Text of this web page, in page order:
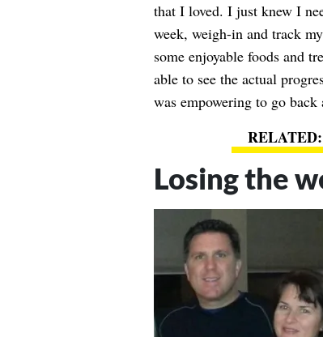
that I loved. I just knew I
week, weigh-in and track
some enjoyable foods and
able to see the actual
was empowering to go
Losing the